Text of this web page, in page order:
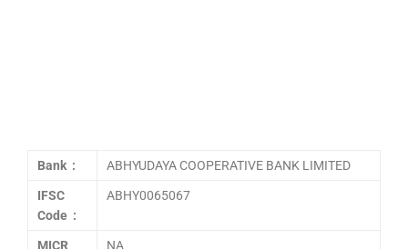
Bank : ABHYUDAYA COOPERATIVE BANK LIMITED
IFSC
Code :
ABHY0065067
MICR
NA